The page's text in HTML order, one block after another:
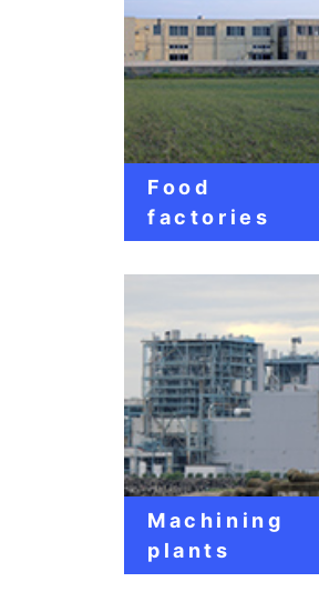
Food
factories
Machining
plants